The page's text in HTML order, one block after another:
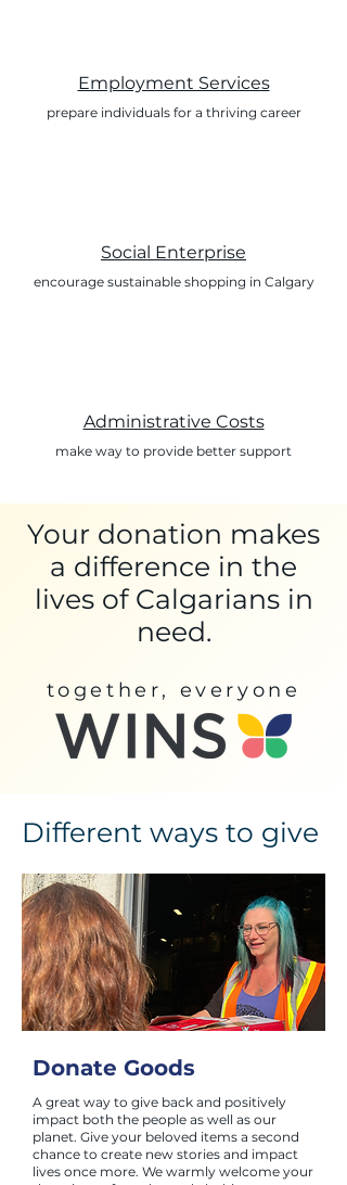
Employment Services
prepare individuals for a thriving career
Social Enterprise
encourage sustainable shopping in Calgary
Administrative Costs
make way to provide better support
Your donation makes
a difference in the
lives of Calgarians in
need.
together, everyone
Different ways to give
Donate Goods
A great way to give back and positively
impact both the people as well as our
planet. Give your beloved items a second
chance to create new stories and impact
lives once more. We warmly welcome your